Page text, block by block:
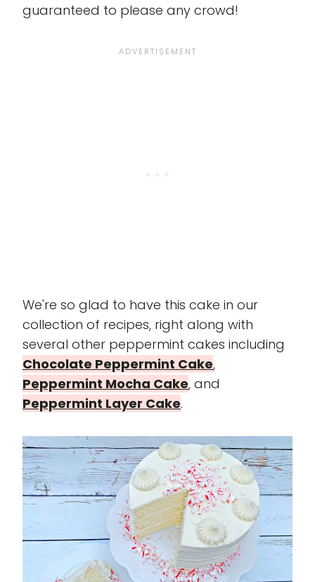
guaranteed to please any crowd!
We're so glad to have this cake in our
collection of recipes, right along with
several other peppermint cakes including
Chocolate Peppermint Cake,
Peppermint Mocha Cake, and
Peppermint Layer Cake.